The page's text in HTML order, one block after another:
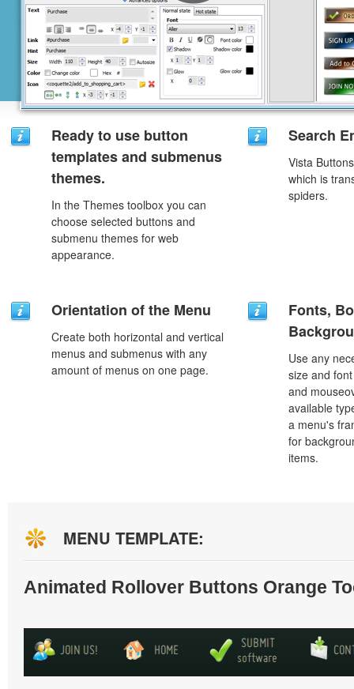
Ready to use button
templates and submenus
themes.
In the Themes toolbox you can
choose selected buttons and
submenu themes for web
appearance.
Search
Vista
which is
spiders.
Orientation of the Menu
Create both horizontal and vertical
menus and submenus with any
amount of menus on one page.
Fonts,
Use any
size and
and
available
a menu's
for
items.
MENU TEMPLATE:
Animated Rollover Buttons Orange